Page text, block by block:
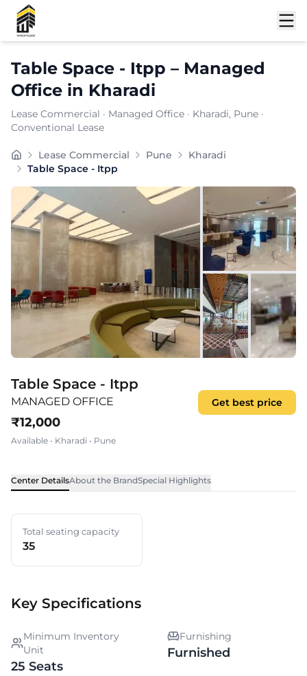
Table Space - Itpp – Managed
Office in Kharadi
Lease Commercial · Managed Office · Kharadi, Pune ·
Conventional Lease
Furnishing:Furnished
Total Seating Capacity:
Price: ₹12000
Lease Commercial Pune
Kharadi
Table Space - Itpp
Shortlist
Table Space - Itpp
MANAGED OFFICE
₹12,000
Available • Kharadi • Pune
Get best price
Center DetailsAbout the BrandSpecial Highlights
Total seating capacity
35
Key Specifications
Minimum Inventory
Unit
25 Seats
Furnishing
Furnished